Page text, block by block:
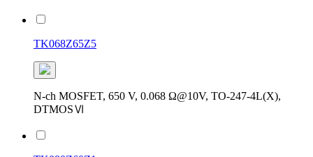
TK068Z65Z5
N-ch MOSFET, 650 V, 0.068 Ω@10V, TO-247-4L(X),
DTMOSⅥ